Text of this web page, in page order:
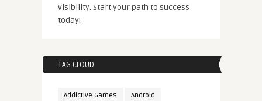
visibility. Start your path to success
today!
TAG CLOUD
Addictive Games Android